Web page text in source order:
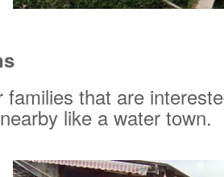
families that are
like a water town.